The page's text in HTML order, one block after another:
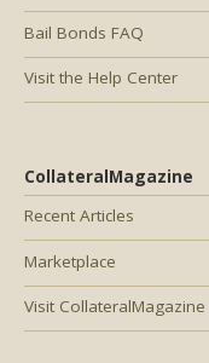
Bail Bonds FAQ
Visit the Help Center
CollateralMagazine
Recent Articles
Marketplace
Visit CollateralMagazine